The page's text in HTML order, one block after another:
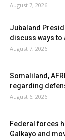
August 7, 2026
Jubaland
discuss ways to
August 7, 2026
Somaliland,
regarding
August 6, 2026
Federal forces
Galkayo and